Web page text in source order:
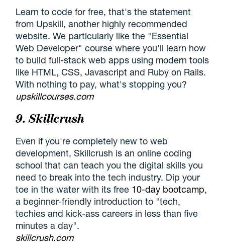
Learn to code for free, that's the statement
from Upskill, another highly recommended
website. We particularly like the "Essential
Web Developer" course where you'll learn how
to build full-stack web apps using modern tools
like HTML, CSS, Javascript and Ruby on Rails.
With nothing to pay, what's stopping you?
upskillcourses.com
9. Skillcrush
Even if you're completely new to web
development, Skillcrush is an online coding
school that can teach you the digital skills you
need to break into the tech industry. Dip your
toe in the water with its free 10-day bootcamp,
a beginner-friendly introduction to "tech,
techies and kick-ass careers in less than five
minutes a day".
skillcrush.com